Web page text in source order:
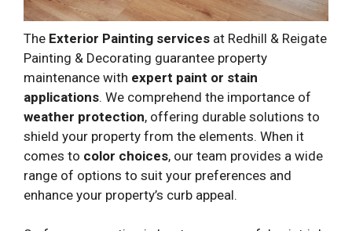
The Exterior Painting services at Redhill & Reigate
Painting & Decorating guarantee property
maintenance with expert paint or stain
applications. We comprehend the importance of
weather protection, offering durable solutions to
shield your property from the elements. When it
comes to color choices, our team provides a wide
range of options to suit your preferences and
enhance your property’s curb appeal.